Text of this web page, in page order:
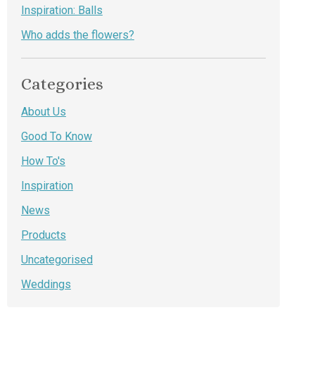
Inspiration: Balls
Who adds the flowers?
Categories
About Us
Good To Know
How To's
Inspiration
News
Products
Uncategorised
Weddings